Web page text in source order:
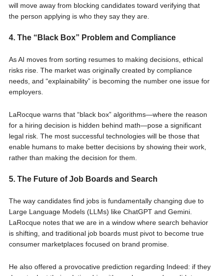
will move away from blocking candidates toward verifying that
the person applying is who they say they are.
4. The “Black Box” Problem and Compliance
As AI moves from sorting resumes to making decisions, ethical
risks rise. The market was originally created by compliance
needs, and “explainability” is becoming the number one issue for
employers.
LaRocque warns that “black box” algorithms—where the reason
for a hiring decision is hidden behind math—pose a significant
legal risk. The most successful technologies will be those that
enable humans to make better decisions by showing their work,
rather than making the decision for them.
5. The Future of Job Boards and Search
The way candidates find jobs is fundamentally changing due to
Large Language Models (LLMs) like ChatGPT and Gemini.
LaRocque notes that we are in a window where search behavior
is shifting, and traditional job boards must pivot to become true
consumer marketplaces focused on brand promise.
He also offered a provocative prediction regarding Indeed: if they